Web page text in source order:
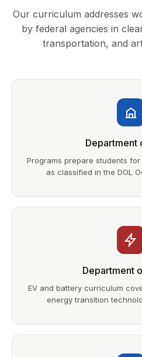
Our curriculum addresses
by federal agencies in
transportation, and
Department
Programs prepare students for
as classified in the DOL
Department
EV and battery curriculum
energy transition